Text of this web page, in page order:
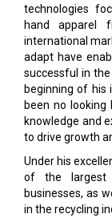
technologies
hand apparel
international
adapt have
successful in
beginning of his
been no looking
knowledge and
to drive growth
Under his
of the largest
businesses, as
in the recycling